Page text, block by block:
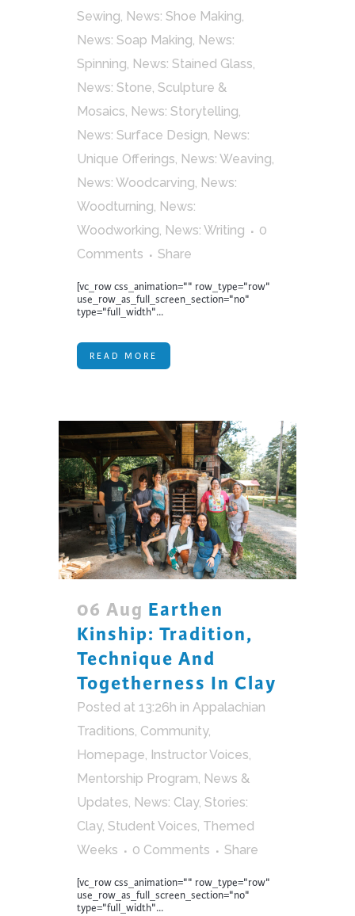
Sewing, News: Shoe Making,
News: Soap Making, News:
Spinning, News: Stained Glass,
News: Stone, Sculpture &
Mosaics, News: Storytelling,
News: Surface Design, News:
Unique Offerings, News: Weaving,
News: Woodcarving, News:
Woodturning, News:
Woodworking, News: Writing
0
Comments
Share
[vc_row css_animation="" row_type="row"
use_row_as_full_screen_section="no"
type="full_width"...
READ MORE
06 Aug Earthen
Kinship: Tradition,
Technique And
Togetherness In Clay
Posted at 13:26h in Appalachian
Traditions, Community,
Homepage, Instructor Voices,
Mentorship Program, News &
Updates, News: Clay, Stories:
Clay, Student Voices, Themed
Weeks
0 Comments Share
[vc_row css_animation="" row_type="row"
use_row_as_full_screen_section="no"
type="full_width"...